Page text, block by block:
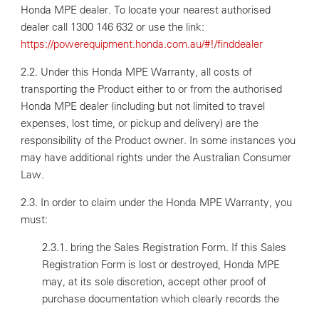
Honda MPE dealer. To locate your nearest authorised
dealer call 1300 146 632 or use the link:
https://powerequipment.honda.com.au/#!/finddealer
2.2. Under this Honda MPE Warranty, all costs of
transporting the Product either to or from the authorised
Honda MPE dealer (including but not limited to travel
expenses, lost time, or pickup and delivery) are the
responsibility of the Product owner. In some instances you
may have additional rights under the Australian Consumer
Law.
2.3. In order to claim under the Honda MPE Warranty, you
must:
2.3.1. bring the Sales Registration Form. If this Sales
Registration Form is lost or destroyed, Honda MPE
may, at its sole discretion, accept other proof of
purchase documentation which clearly records the